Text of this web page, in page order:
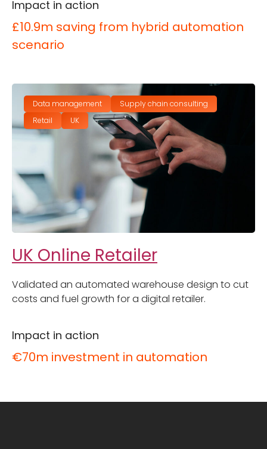
Impact in action
£10.9m saving from hybrid automation
scenario
Data management
Supply chain consulting
Retail
UK
UK Online Retailer
Validated an automated warehouse design to cut
costs and fuel growth for a digital retailer.
Impact in action
€70m investment in automation